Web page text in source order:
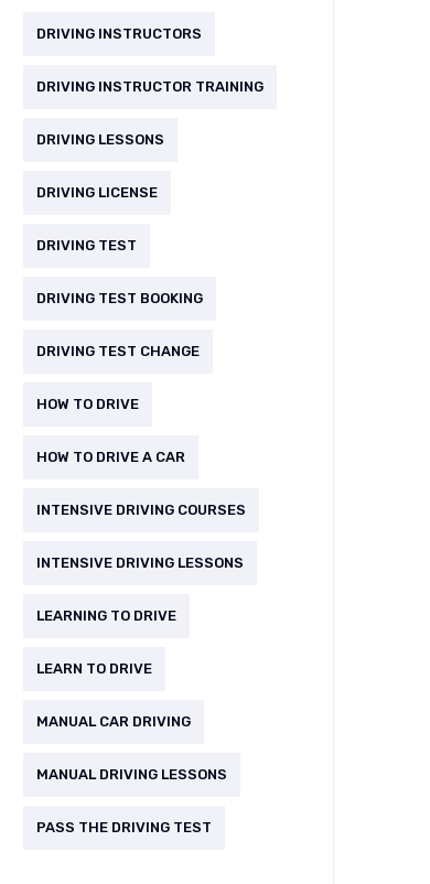
DRIVING INSTRUCTORS
DRIVING INSTRUCTOR TRAINING
DRIVING LESSONS
DRIVING LICENSE
DRIVING TEST
DRIVING TEST BOOKING
DRIVING TEST CHANGE
HOW TO DRIVE
HOW TO DRIVE A CAR
INTENSIVE DRIVING COURSES
INTENSIVE DRIVING LESSONS
LEARNING TO DRIVE
LEARN TO DRIVE
MANUAL CAR DRIVING
MANUAL DRIVING LESSONS
PASS THE DRIVING TEST